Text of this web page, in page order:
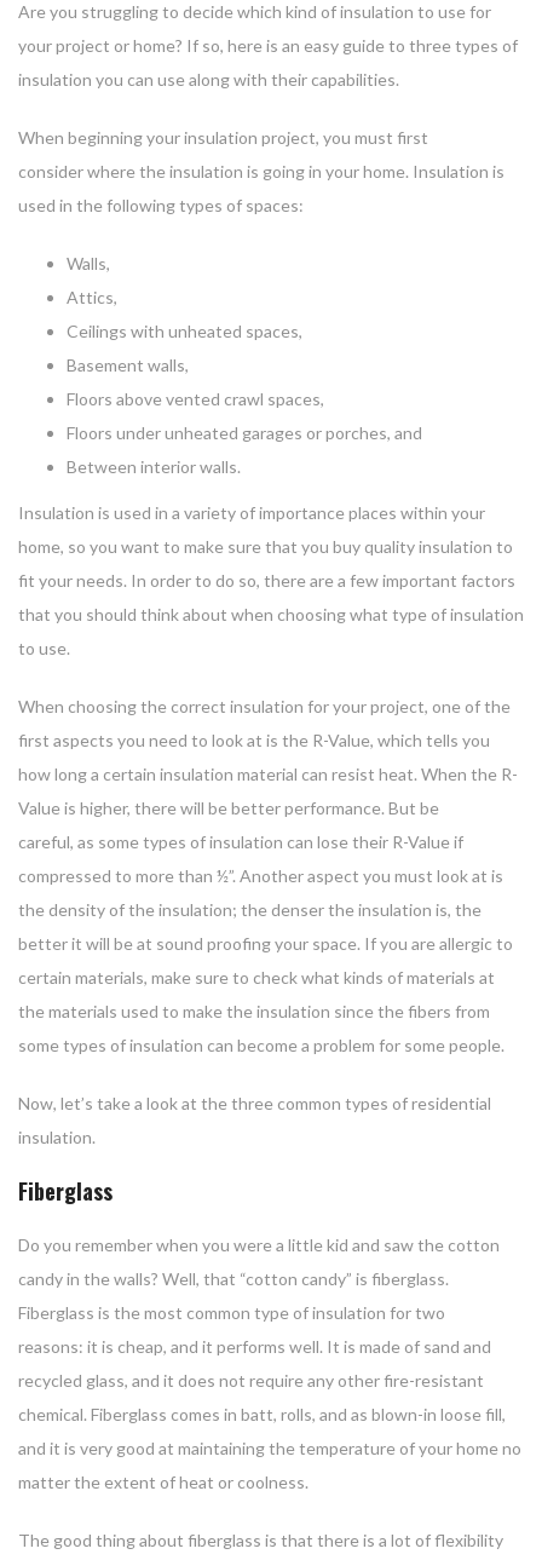
Are you struggling to decide which kind of insulation to use for
your project or home? If so, here is an easy guide to three types of
insulation you can use along with their capabilities.
When beginning your insulation project, you must first
consider where the insulation is going in your home. Insulation is
used in the following types of spaces:
Walls,
Attics,
Ceilings with unheated spaces,
Basement walls,
Floors above vented crawl spaces,
Floors under unheated garages or porches, and
Between interior walls.
Insulation is used in a variety of importance places within your
home, so you want to make sure that you buy quality insulation to
fit your needs. In order to do so, there are a few important factors
that you should think about when choosing what type of insulation
to use.
When choosing the correct insulation for your project, one of the
first aspects you need to look at is the R-Value, which tells you
how long a certain insulation material can resist heat. When the R-
Value is higher, there will be better performance. But be
careful, as some types of insulation can lose their R-Value if
compressed to more than ½”. Another aspect you must look at is
the density of the insulation; the denser the insulation is, the
better it will be at sound proofing your space. If you are allergic to
certain materials, make sure to check what kinds of materials at
the materials used to make the insulation since the fibers from
some types of insulation can become a problem for some people.
Now, let’s take a look at the three common types of residential
insulation.
Fiberglass
Do you remember when you were a little kid and saw the cotton
candy in the walls? Well, that “cotton candy” is fiberglass.
Fiberglass is the most common type of insulation for two
reasons: it is cheap, and it performs well. It is made of sand and
recycled glass, and it does not require any other fire-resistant
chemical. Fiberglass comes in batt, rolls, and as blown-in loose fill,
and it is very good at maintaining the temperature of your home no
matter the extent of heat or coolness.
The good thing about fiberglass is that there is a lot of flexibility